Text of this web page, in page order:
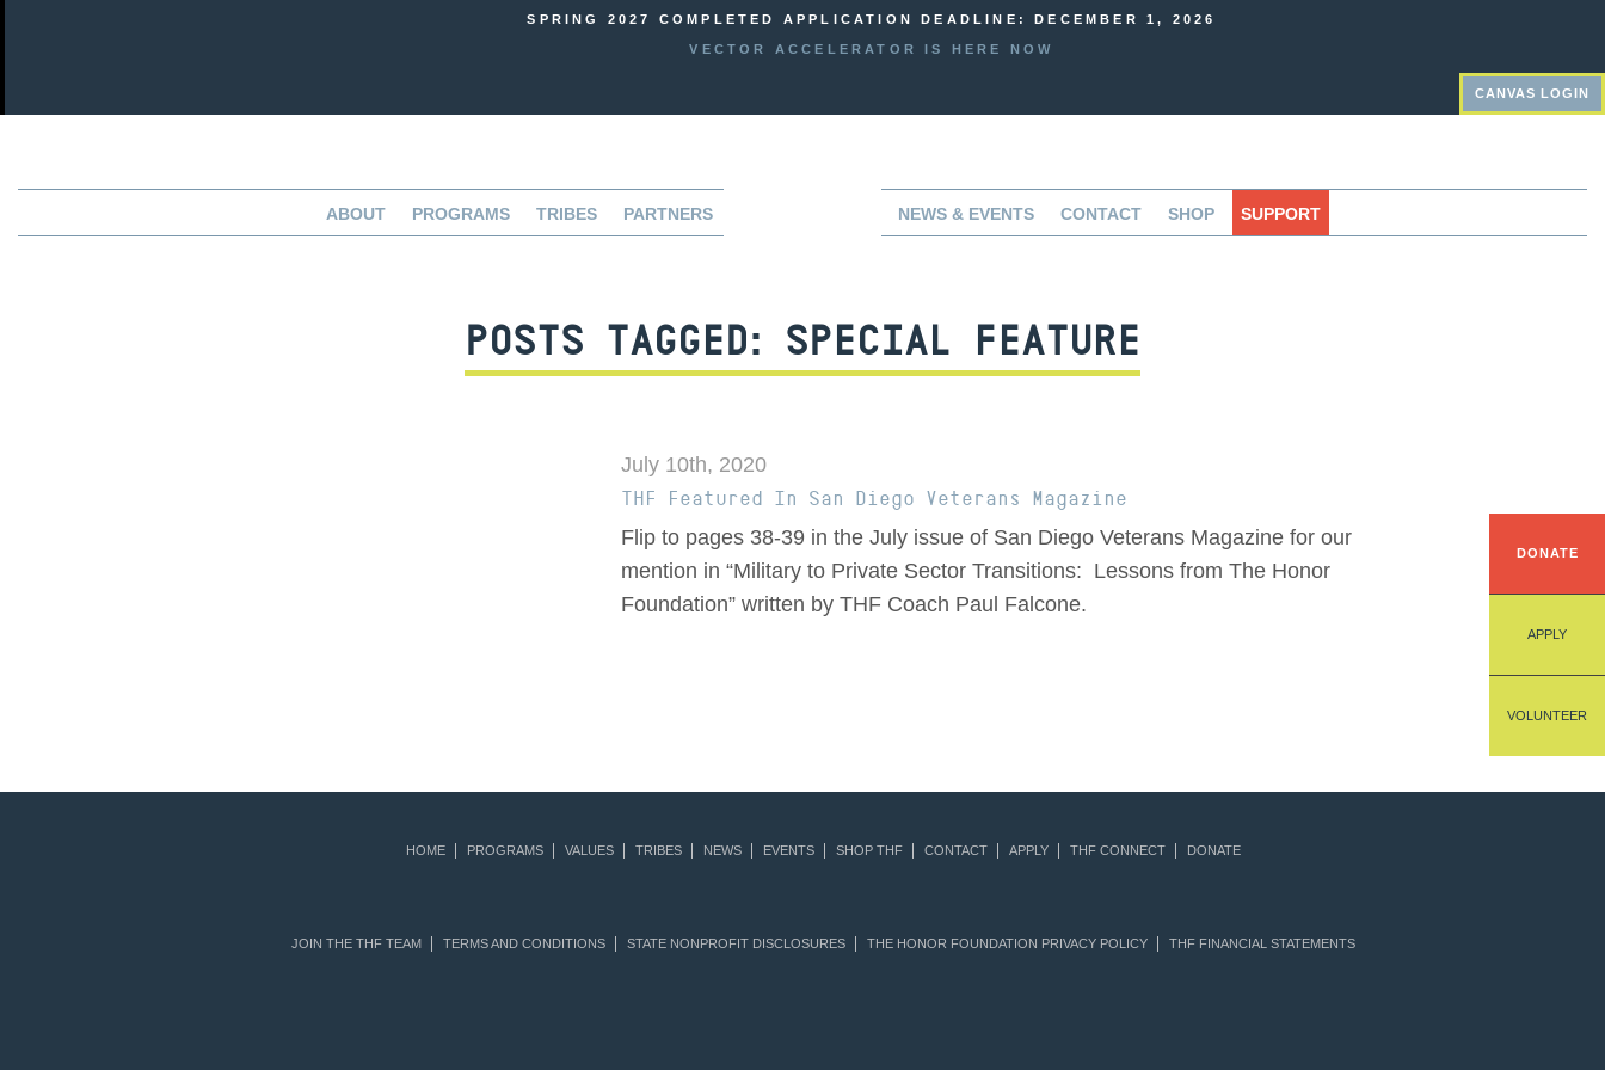
SPRING 2027 COMPLETED APPLICATION DEADLINE: DECEMBER 1, 2026
VECTOR ACCELERATOR IS HERE NOW
CANVAS LOGIN
ABOUT PROGRAMS TRIBES PARTNERS NEWS & EVENTS CONTACT SHOP SUPPORT
DONATE
APPLY
VOLUNTEER
POSTS TAGGED: SPECIAL FEATURE
July 10th, 2020
THF Featured In San Diego Veterans Magazine
Flip to pages 38-39 in the July issue of San Diego Veterans Magazine for our
mention in “Military to Private Sector Transitions: Lessons from The Honor
Foundation” written by THF Coach Paul Falcone.
HOME PROGRAMS VALUES TRIBES NEWS EVENTS SHOP THF CONTACT APPLY THF CONNECT DONATE
JOIN THE THF TEAM TERMS AND CONDITIONS STATE NONPROFIT DISCLOSURES THE HONOR FOUNDATION PRIVACY POLICY THF FINANCIAL STATEMENTS